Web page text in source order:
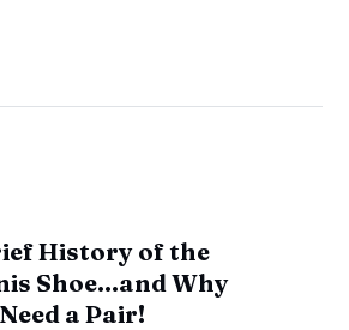
History of the
Shoe...and Why
a Pair!